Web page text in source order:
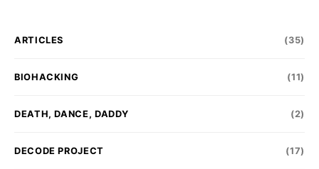
ARTICLES (35)
BIOHACKING (11)
DEATH, DANCE, DADDY (2)
DECODE PROJECT (17)